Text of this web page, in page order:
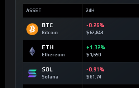
ASSET 24H
BTC
Bitcoin
-0.26%
$62,843
ETH
Ethereum
+1.32%
$1,650
SOL
Solana
-0.91%
$61.74